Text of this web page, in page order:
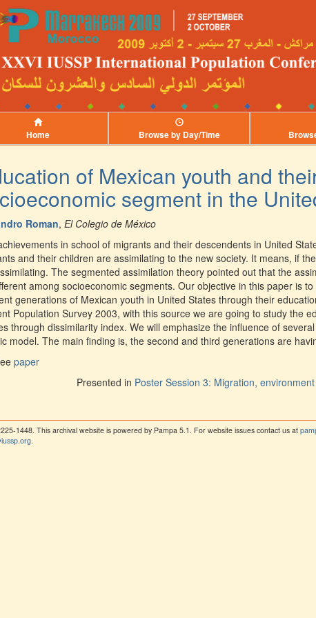
Home Browse by Day/Time
of Mexican youth and
segment in the
Roman, El Colegio de México
in school of migrants and their descendents in United
and their children are assimilating to the new society. It means, if
The segmented assimilation theory pointed out that the
among socioeconomic segments. Our objective in this paper is
generations of Mexican youth in United States through their
Population Survey 2003, with this source we are going to study the
through dissimilarity index. We will emphasize the influence of
model. The main finding is, the second and third generations are
paper
Presented in Poster Session 3: Migration,
1448. This archival website is powered by Pampa 5.1. For website issues contact us at
.